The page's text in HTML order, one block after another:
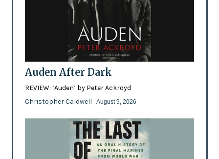
Auden After Dark
REVIEW: ‘Auden’ by Peter Ackroyd
Christopher Caldwell - August 9, 2026